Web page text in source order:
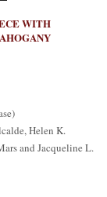
WITH
Helen K.
and Jacqueline L.